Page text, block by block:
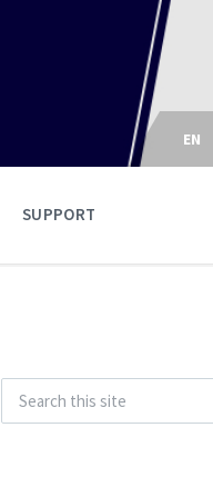
Choose
language:
EN
SUPPORT